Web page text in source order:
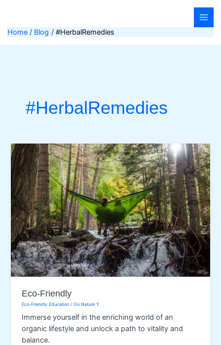
content
Home Blog #HerbalRemedies
#HerbalRemedies
Eco-Friendly
Eco-Friendly Education /Go Nature Y
Immerse yourself in the enriching world of an
organic lifestyle and unlock a path to vitality and
balance.